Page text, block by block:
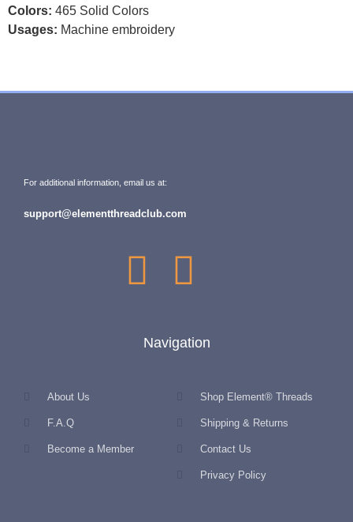
Colors: 465 Solid Colors
Usages: Machine embroidery
For additional information, email us at:
support@elementthreadclub.com
Navigation
About Us
F.A.Q
Become a Member
Shop Element® Threads
Shipping & Returns
Contact Us
Privacy Policy